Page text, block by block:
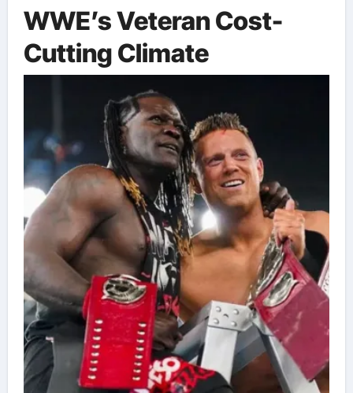
WWE’s Veteran Cost-
Cutting Climate